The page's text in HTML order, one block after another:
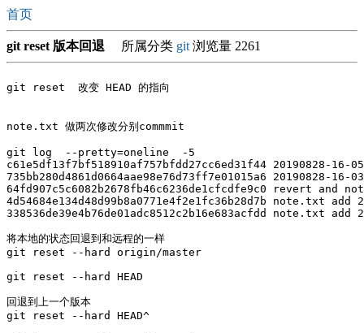
首页
git reset 版本回退 所属分类 git 浏览量 2261
git reset  改变 HEAD 的指向
note.txt 做两次修改分别commmit
git log  --pretty=oneline  -5
c61e5df13f7bf518910af757bfdd27cc6ed31f44 20190828-16-05
735bb280d4861d0664aae98e76d73ff7e01015a6 20190828-16-03
64fd907c5c6082b2678fb46c6236de1cfcdfe9c0 revert and
4d54684e134d48d99b8a0771e4f2e1fc36b28d7b note.txt add
338536de39e4b76de01adc8512c2b16e683acfdd note.txt add
将本地的状态回退到和远程的一样
git reset --hard origin/master
git reset --hard HEAD
回退到上一个版本
git reset --hard HEAD^